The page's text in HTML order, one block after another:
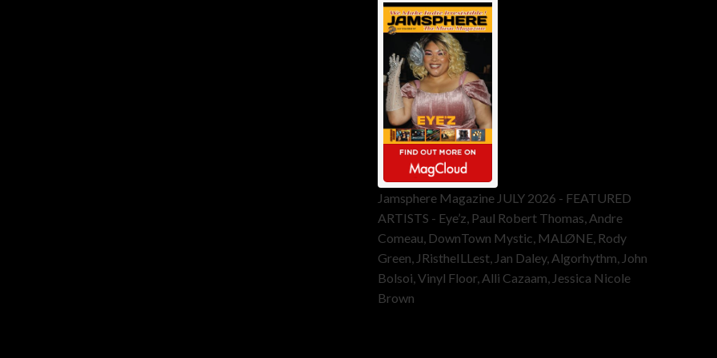
Jamsphere Magazine JULY 2026 - FEATURED
ARTISTS - Eye’z, Paul Robert Thomas, Andre
Comeau, DownTown Mystic, MALØNE, Rody
Green, JRistheILLest, Jan Daley, Algorhythm, John
Bolsoi, Vinyl Floor, Alli Cazaam, Jessica Nicole
Brown